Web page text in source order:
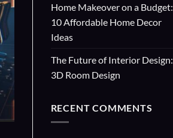
Home Makeover on a Budget:
10 Affordable Home Decor
Ideas
The Future of Interior Design:
3D Room Design
RECENT COMMENTS